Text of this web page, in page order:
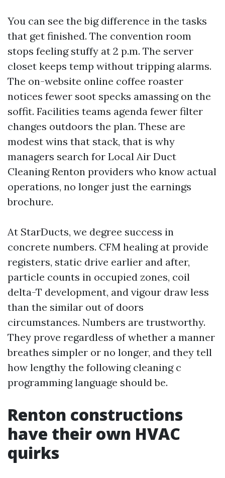
You can see the big difference in the tasks
that get finished. The convention room
stops feeling stuffy at 2 p.m. The server
closet keeps temp without tripping alarms.
The on-website online coffee roaster
notices fewer soot specks amassing on the
soffit. Facilities teams agenda fewer filter
changes outdoors the plan. These are
modest wins that stack, that is why
managers search for Local Air Duct
Cleaning Renton providers who know actual
operations, no longer just the earnings
brochure.
At StarDucts, we degree success in
concrete numbers. CFM healing at provide
registers, static drive earlier and after,
particle counts in occupied zones, coil
delta-T development, and vigour draw less
than the similar out of doors
circumstances. Numbers are trustworthy.
They prove regardless of whether a manner
breathes simpler or no longer, and they tell
how lengthy the following cleaning c
programming language should be.
Renton constructions
have their own HVAC
quirks